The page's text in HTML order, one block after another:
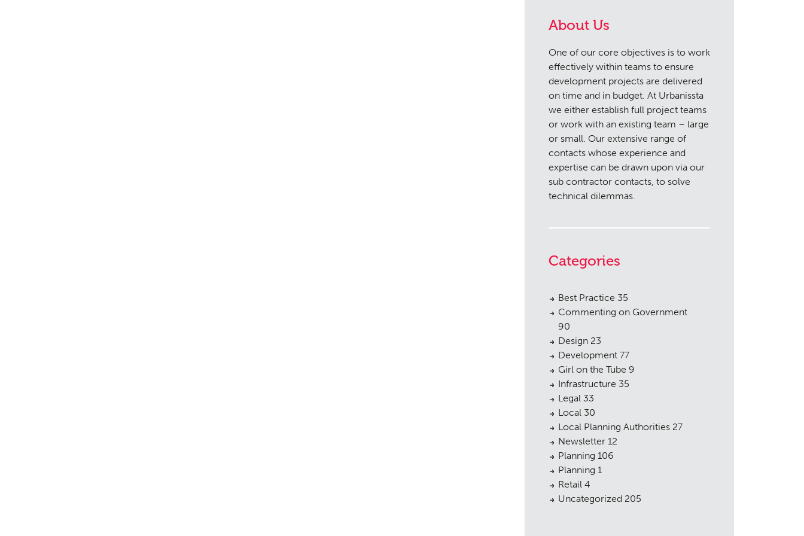
About Us
One of our core objectives is to work
effectively within teams to ensure
development projects are delivered
on time and in budget. At Urbanissta
we either establish full project teams
or work with an existing team – large
or small. Our extensive range of
contacts whose experience and
expertise can be drawn upon via our
sub contractor contacts, to solve
technical dilemmas.
Categories
Best Practice 35
Commenting on Government
90
Design 23
Development 77
Girl on the Tube 9
Infrastructure 35
Legal 33
Local 30
Local Planning Authorities 27
Newsletter 12
Planning 106
Planning 1
Retail 4
Uncategorized 205